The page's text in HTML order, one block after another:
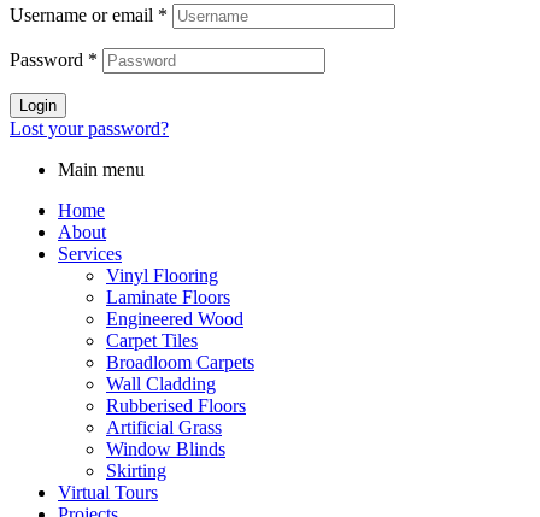
Username or email *
Password *
Login
Lost your password?
Main menu
Home
About
Services
Vinyl Flooring
Laminate Floors
Engineered Wood
Carpet Tiles
Broadloom Carpets
Wall Cladding
Rubberised Floors
Artificial Grass
Window Blinds
Skirting
Virtual Tours